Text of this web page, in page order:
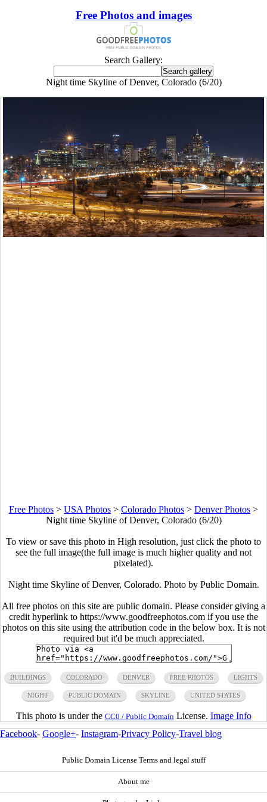
Free Photos and images
Search Gallery:
Night time Skyline of Denver, Colorado (6/20)
Free Photos > USA Photos > Colorado Photos > Denver Photos >
Night time Skyline of Denver, Colorado (6/20)
To view or save this photo in High resolution, just click the photo to
see the full image(the full image is much higher quality and not
pixelated).
Night time Skyline of Denver, Colorado. Photo by Public Domain.
All free photos on this site are public domain. Please consider giving a
credit hyperlink to https://www.goodfreephotos.com if you use the
photos on this site using the attribution code in the below box. It is not
required but it'd be much appreciated.
BUILDINGS COLORADO DENVER FREE PHOTOS LIGHTS
NIGHT PUBLIC DOMAIN SKYLINE UNITED STATES
This photo is under the CC0 / Public Domain License. Image Info
Facebook- Google+- Instagram-Privacy Policy-Travel blog
Public Domain License Terms and legal stuff
About me